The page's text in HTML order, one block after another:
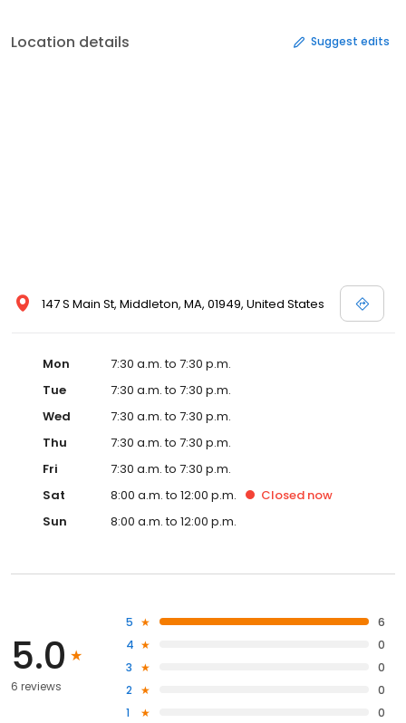
Location details Suggest edits
147 S Main St, Middleton, MA, 01949, United States
Mon
7:30 a.m. to 7:30 p.m.
Tue
7:30 a.m. to 7:30 p.m.
Wed
7:30 a.m. to 7:30 p.m.
Thu
7:30 a.m. to 7:30 p.m.
Fri
7:30 a.m. to 7:30 p.m.
Sat
8:00 a.m. to 12:00 p.m. Closed now
Sun
8:00 a.m. to 12:00 p.m.
5.0
6 reviews
5
6
4
0
3
0
2
0
1
0